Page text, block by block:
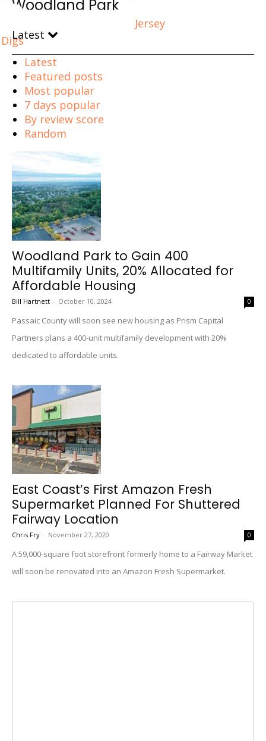
Jersey
Digs
Woodland Park
Latest
Latest
Featured posts
Most popular
7 days popular
By review score
Random
Woodland Park to Gain 400
Multifamily Units, 20% Allocated for
Affordable Housing
Bill Hartnett - October 10, 2024 0
Passaic County will soon see new housing as Prism Capital
Partners plans a 400-unit multifamily development with 20%
dedicated to affordable units.
East Coast’s First Amazon Fresh
Supermarket Planned For Shuttered
Fairway Location
Chris Fry - November 27, 2020 0
A 59,000-square foot storefront formerly home to a Fairway Market
will soon be renovated into an Amazon Fresh Supermarket.